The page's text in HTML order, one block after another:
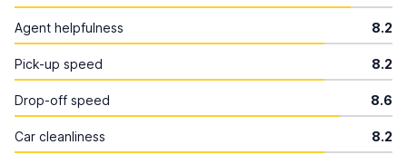
Agent helpfulness 8.2
Pick-up speed 8.2
Drop-off speed 8.6
Car cleanliness 8.2